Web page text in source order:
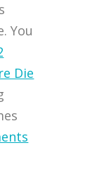
You
Die